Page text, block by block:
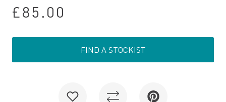
£85.00
FIND A STOCKIST